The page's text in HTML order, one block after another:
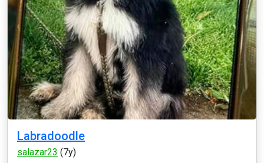
Labradoodle
salazar23 (7y)